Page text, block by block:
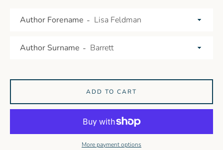
Author Forename
Author Surname
ADD TO CART
More payment options